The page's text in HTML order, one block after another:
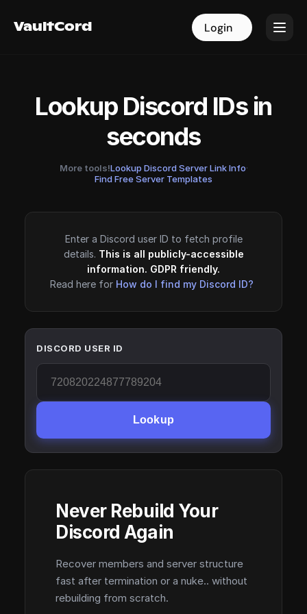
VaultCord Login
VaultCord Login
Lookup Discord IDs in
seconds
More tools!Lookup Discord Server Link Info·
Find Free Server Templates
Enter a Discord user ID to fetch profile
details. This is all publicly-accessible
information. GDPR friendly.
Read here for How do I find my Discord ID?
DISCORD USER ID
Lookup
Never Rebuild Your
Discord Again
Recover members and server structure
fast after termination or a nuke.. without
rebuilding from scratch.